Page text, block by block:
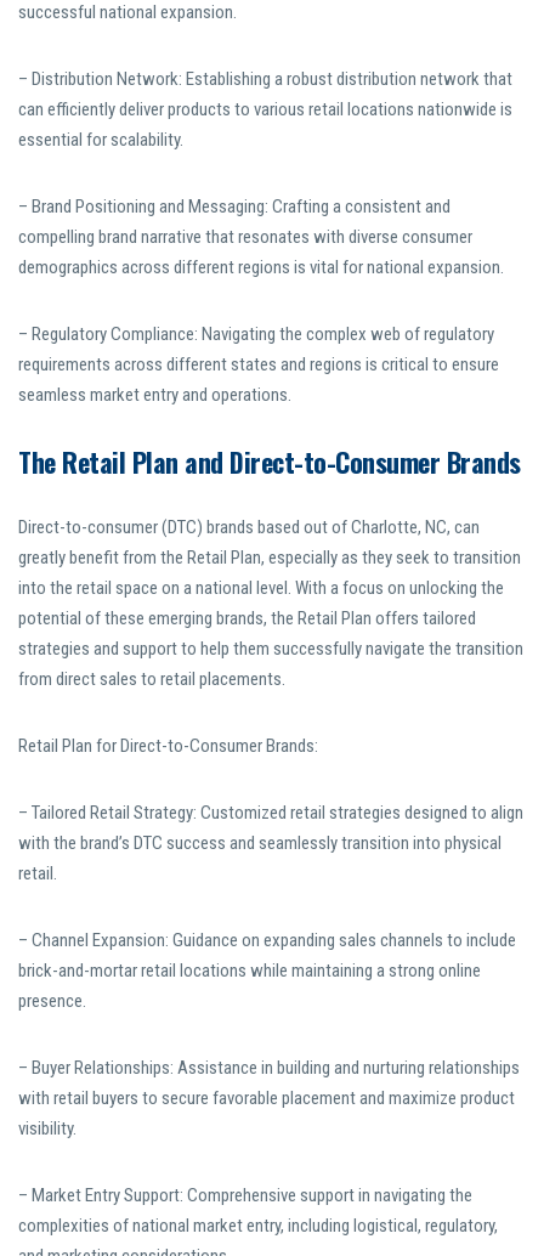
successful national expansion.
– Distribution Network: Establishing a robust distribution network that
can efficiently deliver products to various retail locations nationwide is
essential for scalability.
– Brand Positioning and Messaging: Crafting a consistent and
compelling brand narrative that resonates with diverse consumer
demographics across different regions is vital for national expansion.
– Regulatory Compliance: Navigating the complex web of regulatory
requirements across different states and regions is critical to ensure
seamless market entry and operations.
The Retail Plan and Direct-to-Consumer Brands
Direct-to-consumer (DTC) brands based out of Charlotte, NC, can
greatly benefit from the Retail Plan, especially as they seek to transition
into the retail space on a national level. With a focus on unlocking the
potential of these emerging brands, the Retail Plan offers tailored
strategies and support to help them successfully navigate the transition
from direct sales to retail placements.
Retail Plan for Direct-to-Consumer Brands:
– Tailored Retail Strategy: Customized retail strategies designed to align
with the brand’s DTC success and seamlessly transition into physical
retail.
– Channel Expansion: Guidance on expanding sales channels to include
brick-and-mortar retail locations while maintaining a strong online
presence.
– Buyer Relationships: Assistance in building and nurturing relationships
with retail buyers to secure favorable placement and maximize product
visibility.
– Market Entry Support: Comprehensive support in navigating the
complexities of national market entry, including logistical, regulatory,